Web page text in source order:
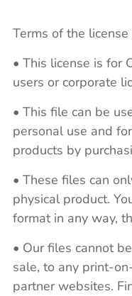
Terms of the
• This license is for
users or corporate
• This file can be
personal use and
products by
• These files can
physical product.
format in any way,
• Our files cannot
sale, to any print-
partner websites.